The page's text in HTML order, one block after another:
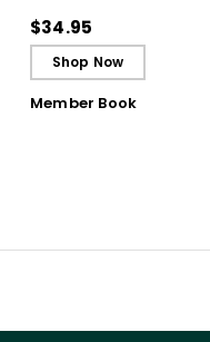
Reflective and Effective
Learners
$34.95
Shop Now
Member Book